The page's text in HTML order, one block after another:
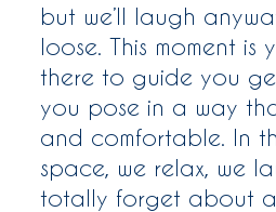
but we’ll laugh
loose. This moment is
there to guide you
you pose in a way
and comfortable. In
space, we relax, we
totally forget about